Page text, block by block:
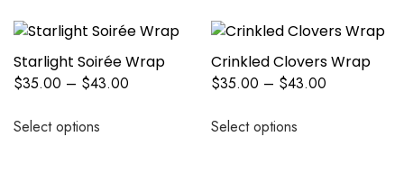
Starlight Soirée Wrap
$35.00 – $43.00
Select options
Crinkled Clovers Wrap
$35.00 – $43.00
Select options